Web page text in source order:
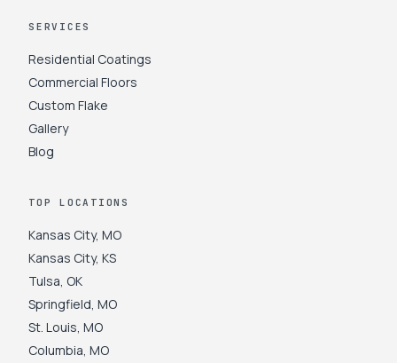
SERVICES
Residential Coatings
Commercial Floors
Custom Flake
Gallery
Blog
TOP LOCATIONS
Kansas City, MO
Kansas City, KS
Tulsa OK
Springfield MO
St. Louis MO
Columbia MO